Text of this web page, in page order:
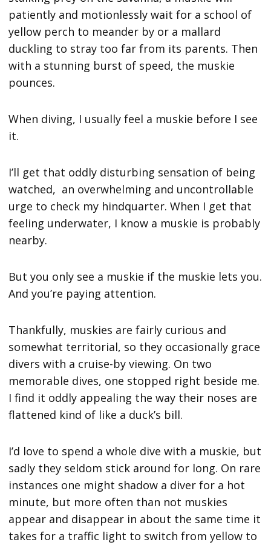
patiently and motionlessly wait for a school of
yellow perch to meander by or a mallard
duckling to stray too far from its parents. Then
with a stunning burst of speed, the muskie
pounces.
When diving, I usually feel a muskie before I see
it.
I’ll get that oddly disturbing sensation of being
watched, an overwhelming and uncontrollable
urge to check my hindquarter. When I get that
feeling underwater, I know a muskie is probably
nearby.
But you only see a muskie if the muskie lets you.
And you’re paying attention.
Thankfully, muskies are fairly curious and
somewhat territorial, so they occasionally grace
divers with a cruise-by viewing. On two
memorable dives, one stopped right beside me.
I find it oddly appealing the way their noses are
flattened kind of like a duck’s bill.
I’d love to spend a whole dive with a muskie, but
sadly they seldom stick around for long. On rare
instances one might shadow a diver for a hot
minute, but more often than not muskies
appear and disappear in about the same time it
takes for a traffic light to switch from yellow to